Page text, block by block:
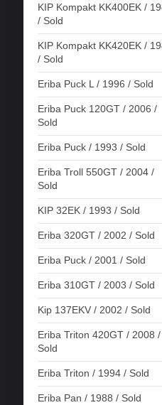
KIP Kompakt KK400EK /
/ Sold
KIP Kompakt KK420EK /
/ Sold
Eriba Puck L / 1996 / Sold
Eriba Puck 120GT / 2006 /
Sold
Eriba Puck / 1993 / Sold
Eriba Troll 550GT / 2004 /
Sold
KIP 32EK / 1993 / Sold
Eriba 320GT / 2002 / Sold
Eriba Puck / 2001 / Sold
Eriba 310GT / 2003 / Sold
Kip 137EKV / 2002 / Sold
Eriba Triton 420GT / 2008 /
Sold
Eriba Triton / 1994 / Sold
Eriba Pan / 1988 / Sold